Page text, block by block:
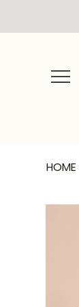
HOME